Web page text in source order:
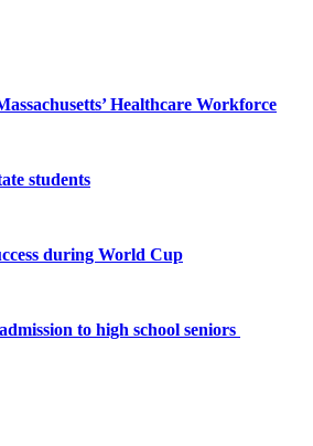
Healthcare Workforce
students
during World Cup
to high school seniors